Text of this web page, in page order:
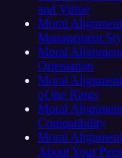
and Virtue
Moral
Management
Moral
Orientation
Moral
of the Rings
Moral
Compatibility
Moral
About Your